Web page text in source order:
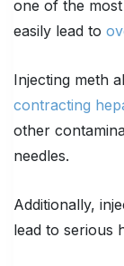
one of the
easily lead to
Injecting meth
contracting
other
needles.
Additionally,
lead to serious